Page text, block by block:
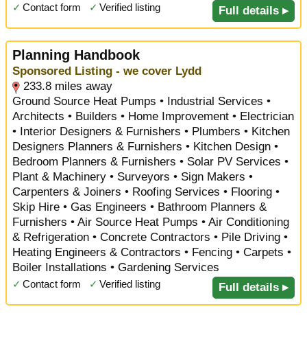
✓ Contact form ✓ Verified listing Full details ▸
Planning Handbook
Sponsored Listing - we cover Lydd
233.8 miles away
Ground Source Heat Pumps • Industrial Services •
Architects • Builders • Home Improvement • Electrician
• Interior Designers & Furnishers • Plumbers • Kitchen
Designers Planners & Furnishers • Kitchen Design •
Bedroom Planners & Furnishers • Solar PV Services •
Plant & Machinery • Surveyors • Sign Makers •
Carpenters & Joiners • Roofing Services • Flooring •
Skip Hire • Gas Engineers • Bathroom Planners &
Furnishers • Air Source Heat Pumps • Air Conditioning
& Refrigeration • Concrete Contractors • Pile Driving •
Heating Engineers & Contractors • Fencing • Carpets •
Boiler Installations • Gardening Services
✓ Contact form ✓ Verified listing Full details ▸